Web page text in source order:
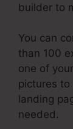
builder to
You can
than 100
one of
pictures
landing
needed.